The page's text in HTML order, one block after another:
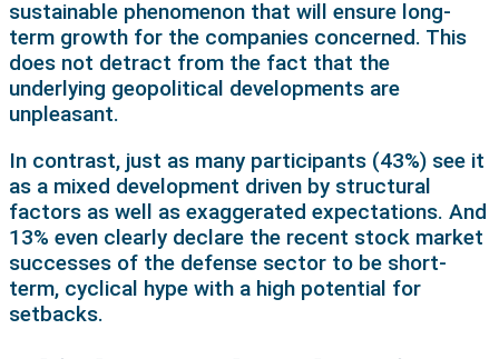
sustainable phenomenon that will ensure long-
term growth for the companies concerned. This
does not detract from the fact that the
underlying geopolitical developments are
unpleasant.
In contrast, just as many participants (43%) see it
as a mixed development driven by structural
factors as well as exaggerated expectations. And
13% even clearly declare the recent stock market
successes of the defense sector to be short-
term, cyclical hype with a high potential for
setbacks.